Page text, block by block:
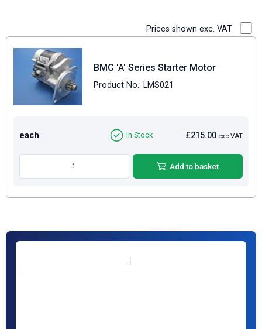
Prices shown exc. VAT
BMC 'A' Series Starter Motor
Product No.: LMS021
each £215.00 exc VAT
In Stock
Add to basket